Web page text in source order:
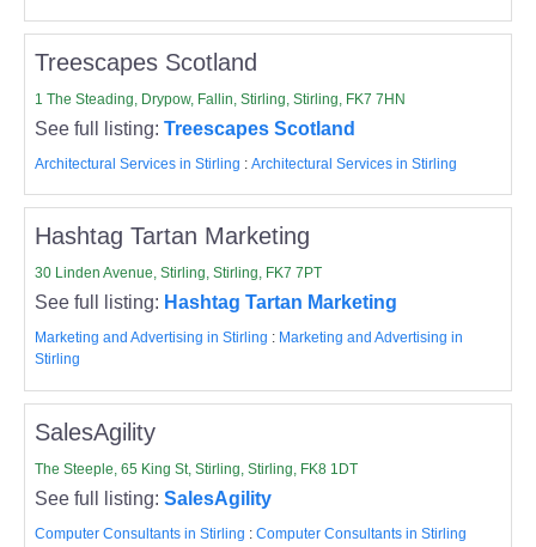
Treescapes Scotland
1 The Steading, Drypow, Fallin, Stirling, Stirling, FK7 7HN
See full listing:Treescapes Scotland
Architectural Services in Stirling :Architectural Services in Stirling
Hashtag Tartan Marketing
30 Linden Avenue, Stirling, Stirling, FK7 7PT
See full listing: Hashtag Tartan Marketing
Marketing and Advertising in Stirling : Marketing and Advertising in
Stirling
SalesAgility
The Steeple, 65 King St, Stirling, Stirling, FK8 1DT
See full listing:SalesAgility
Computer Consultants in Stirling :Computer Consultants in Stirling